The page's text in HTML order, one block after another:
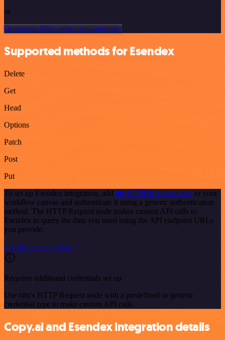
or
Or explore 800+ other templates here
Supported methods for Esendex
Delete
Get
Head
Options
Patch
Post
Put
To set up Esendex integration, add the HTTP Request node to your
workflow canvas and authenticate it using a generic authentication
method. The HTTP Request node makes custom API calls to
Esendex to query the data you need using the API endpoint URLs
you provide.
See the example here
Requires additional credentials set up
Use n8n's HTTP Request node with a predefined or generic
credential type to make custom API calls.
Copy.ai and Esendex integration details